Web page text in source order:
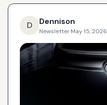
D Dennison
Newsletter·May 15, 2026